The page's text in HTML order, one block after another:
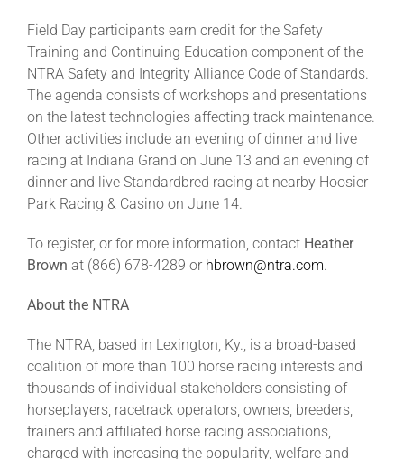
Field Day participants earn credit for the Safety
Training and Continuing Education component of the
NTRA Safety and Integrity Alliance Code of Standards.
The agenda consists of workshops and presentations
on the latest technologies affecting track maintenance.
Other activities include an evening of dinner and live
racing at Indiana Grand on June 13 and an evening of
dinner and live Standardbred racing at nearby Hoosier
Park Racing & Casino on June 14.
To register, or for more information, contact Heather
Brown at (866) 678-4289 or hbrown@ntra.com.
About the NTRA
The NTRA, based in Lexington, Ky., is a broad-based
coalition of more than 100 horse racing interests and
thousands of individual stakeholders consisting of
horseplayers, racetrack operators, owners, breeders,
trainers and affiliated horse racing associations,
charged with increasing the popularity, welfare and